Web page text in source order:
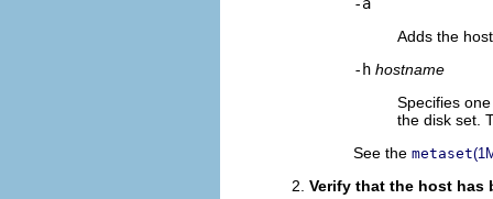
Adds the
-h hostname
Specifies
the disk set.
See the metaset
Verify that the host has